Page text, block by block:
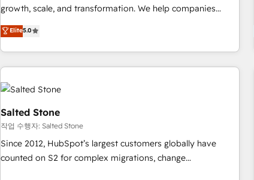
growth, scale, and transformation. We help companies
activate HubSpot’s AI-powered customer platform and
operationalize HubSpot’s Loop Marketing framework
through expert-led services, smart agents, and purpose-
built apps, tailored to your business. Together, we unlock
results, fast. ⚙️CRM & RevOps: Align all Hubs to your buyer
journey for clean data, scalability, & reporting. 🎯Demand
Gen & ABM: Drive pipeline with inbound, ABM, AEO, SEO, &
paid media. 👩‍💻Web Design: Build high-performing
websites with UX, messaging, & conversion strategy that
drive results. 🤖AI Strategy: Activate Breeze Agents,
configure HubSpot AI, & maximize AEO with tailored AI
Elite5.0
Salted Stone
작업 수행자: Salted Stone
Since 2012, HubSpot’s largest customers globally have
counted on S2 for complex migrations, change